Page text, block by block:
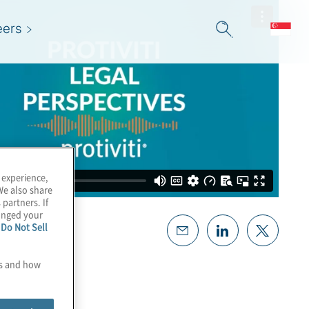
also share
partners. If
your
Do Not Sell
and how